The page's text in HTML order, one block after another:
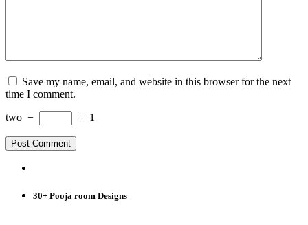
Save my name, email, and website in this browser for the next
time I comment.
two − = 1
30+ Pooja room Designs